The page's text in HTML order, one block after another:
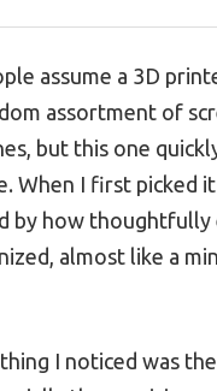
assume a 3D
assortment of
but this one
When I first picked it
by how thoughtfully
almost like a
I noticed was